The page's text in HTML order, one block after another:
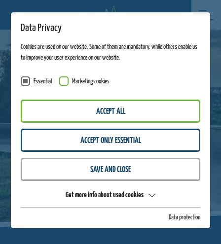
Data Privacy
Cookies are used on our website. Some of them are mandatory, while others enable us
to improve your user experience on our website.
Essential Marketing cookies
ACCEPT ALL
ACCEPT ONLY ESSENTIAL
SAVE AND CLOSE
Get more info about used cookies
Data protection